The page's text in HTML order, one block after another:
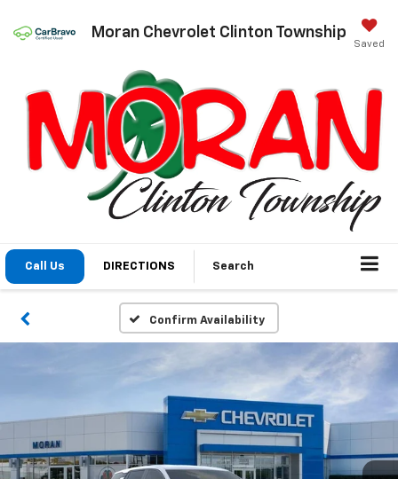
Moran Chevrolet Clinton Township
Saved
Call Us DIRECTIONS Search
Confirm Availability